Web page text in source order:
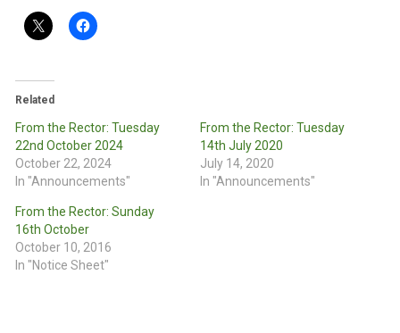
Related
From the Rector: Tuesday
22nd October 2024
October 22, 2024
In "Announcements"
From the Rector: Tuesday
14th July 2020
July 14, 2020
In "Announcements"
From the Rector: Sunday
16th October
October 10, 2016
In "Notice Sheet"